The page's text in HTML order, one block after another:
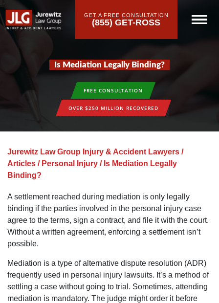
GET A FREE CONSULTATION
(855) GET-ROSS
Is Mediation Legally Binding?
FREE CONSULTATION
OVER $250 MILLION RECOVERED
Jurewitz Law Group Injury & Accident Lawyers /
Articles / Personal Injury / Is Mediation Legally
Binding?
A settlement reached during mediation is only legally
binding if the parties involved in the personal injury case
agree to the terms, sign a contract, and file it with the court.
Without a written agreement, enforcing a settlement isn’t
possible.
Mediation is a type of alternative dispute resolution (ADR)
frequently used in personal injury lawsuits. It’s a method of
settling a case without going to trial. Sometimes, attending
mediation is mandatory. The judge might order it before